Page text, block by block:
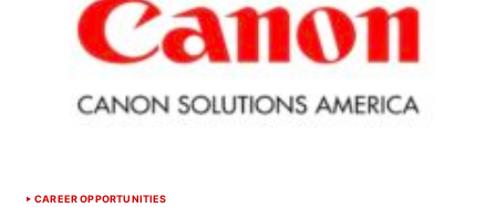
CAREER OPPORTUNITIES